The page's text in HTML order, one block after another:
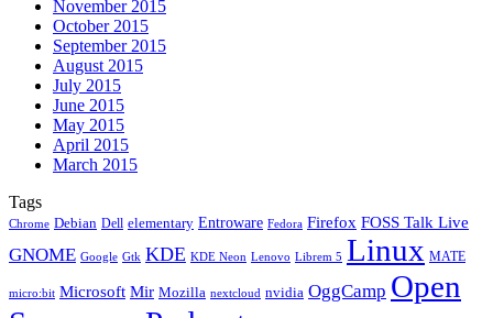
November 2015
October 2015
September 2015
August 2015
July 2015
June 2015
May 2015
April 2015
March 2015
Tags
Chrome Debian Dell elementary Entroware Fedora Firefox FOSS Talk Live
GNOME Google Gtk KDE KDE Neon Lenovo Librem 5 Linux MATE
micro:bit Microsoft Mir Mozilla nextcloud nvidia OggCamp Open